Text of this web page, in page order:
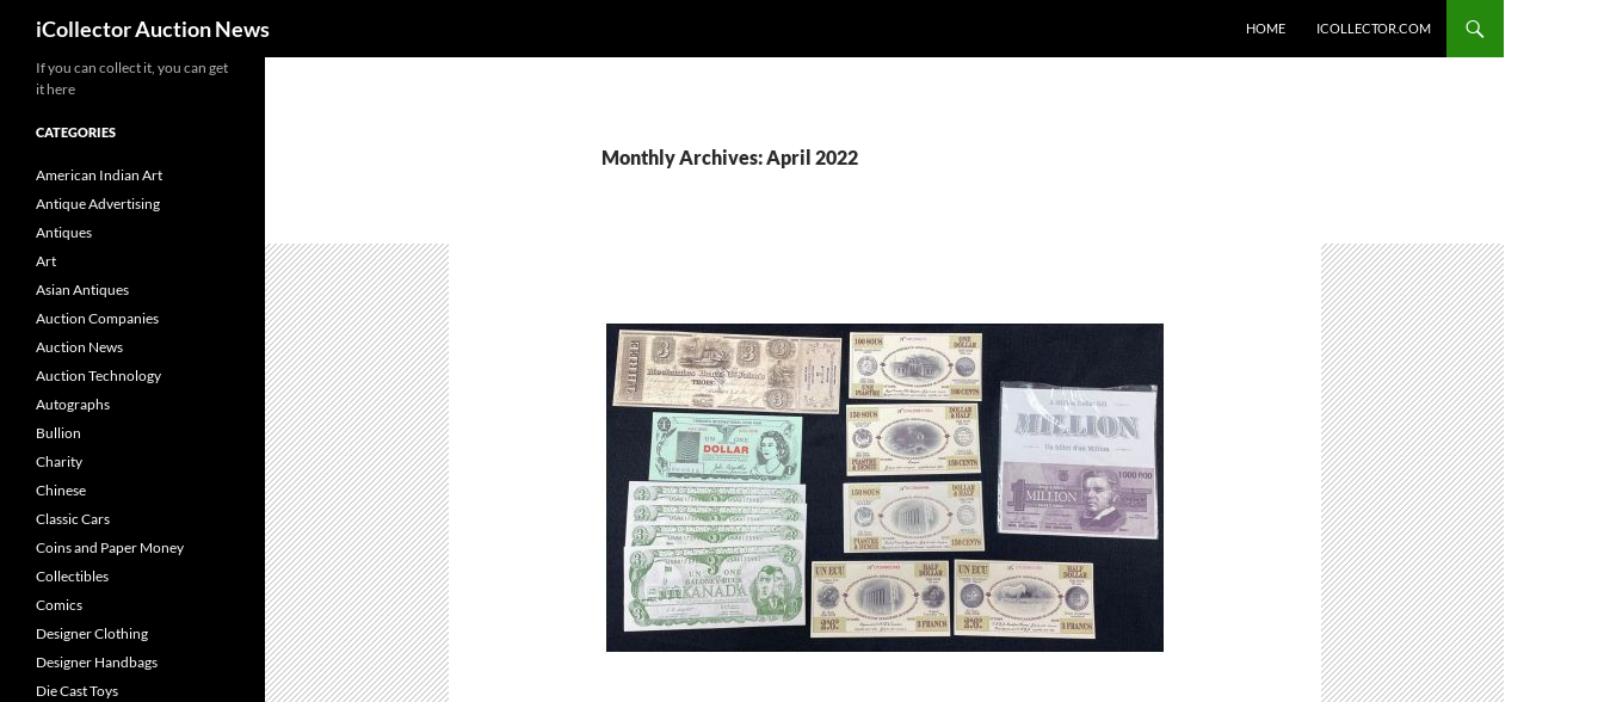
content
iCollector Auction News HOME ICOLLECTOR.COM
Monthly Archives: April 2022
If you can collect it, you can get
it here
CATEGORIES
American Indian Art
Antique Advertising
Antiques
Art
Asian Antiques
Auction Companies
Auction News
Auction Technology
Autographs
Bullion
Charity
Chinese
Classic Cars
Coins and Paper Money
Collectibles
Comics
Designer Clothing
Designer Handbags
Die Cast Toys